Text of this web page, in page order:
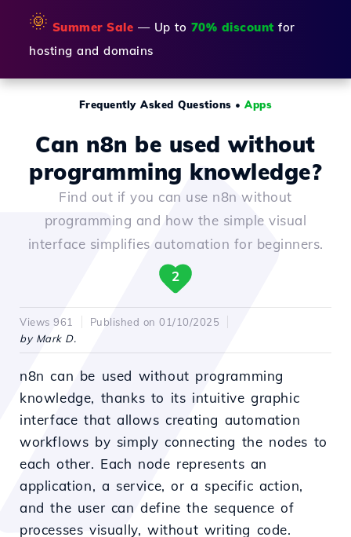
🌞 Summer Sale — Up to 70% discount for
hosting and domains
Frequently Asked Questions •Apps
Can n8n be used without
programming knowledge?
Find out if you can use n8n without
programming and how the simple visual
interface simplifies automation for beginners.
2
Views 961
Published on 01/10/2025
by Mark D.
n8n can be used without programming
knowledge, thanks to its intuitive graphic
interface that allows creating automation
workflows by simply connecting the nodes to
each other. Each node represents an
application, a service, or a specific action,
and the user can define the sequence of
processes visually, without writing code.